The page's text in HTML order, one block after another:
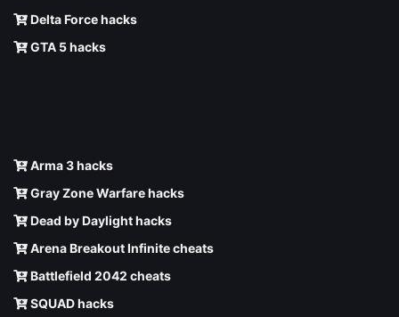
Delta Force hacks
GTA 5 hacks
Arma 3 hacks
Gray Zone Warfare hacks
Dead by Daylight hacks
Arena Breakout Infinite cheats
Battlefield 2042 cheats
SQUAD hacks